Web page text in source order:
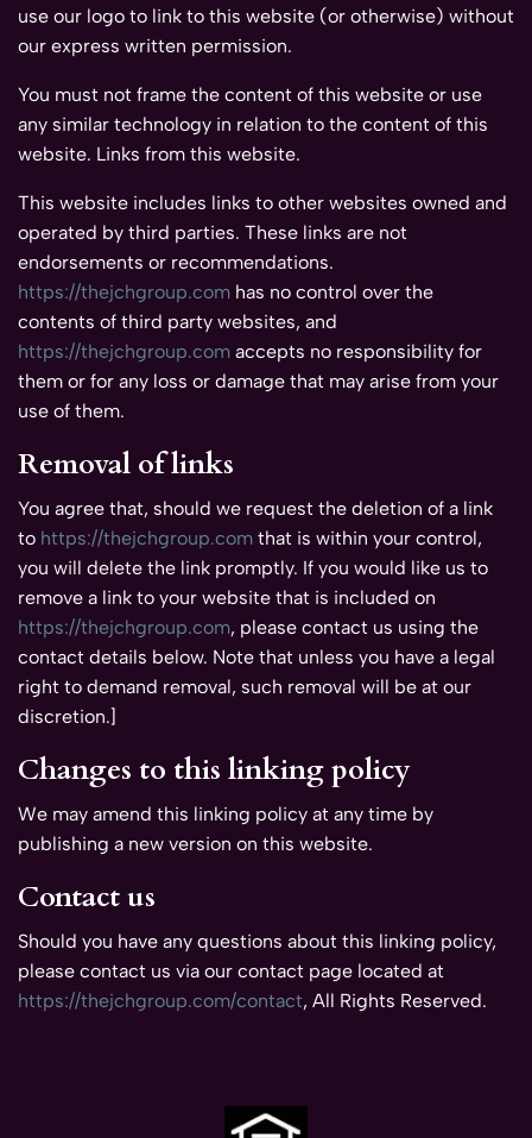
use our logo to link to this website (or otherwise) without
our express written permission.
You must not frame the content of this website or use
any similar technology in relation to the content of this
website. Links from this website.
This website includes links to other websites owned and
operated by third parties. These links are not
endorsements or recommendations.
https://thejchgroup.com has no control over the
contents of third party websites, and
https://thejchgroup.com accepts no responsibility for
them or for any loss or damage that may arise from your
use of them.
Removal of links
You agree that, should we request the deletion of a link
to https://thejchgroup.com that is within your control,
you will delete the link promptly. If you would like us to
remove a link to your website that is included on
https://thejchgroup.com, please contact us using the
contact details below. Note that unless you have a legal
right to demand removal, such removal will be at our
discretion.]
Changes to this linking policy
We may amend this linking policy at any time by
publishing a new version on this website.
Contact us
Should you have any questions about this linking policy,
please contact us via our contact page located at
https://thejchgroup.com/contact, All Rights Reserved.